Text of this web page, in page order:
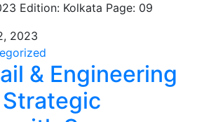
Edition: Kolkata Page: 09
2023
& Engineering